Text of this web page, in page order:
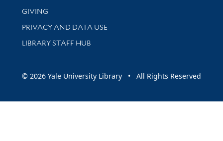
GIVING
PRIVACY AND DATA USE
LIBRARY STAFF HUB
© 2026 Yale University Library • All Rights Reserved